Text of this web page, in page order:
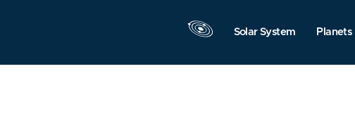
Solar System Planets